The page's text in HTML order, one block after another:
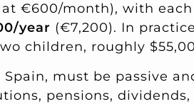
€600/month), with
year (€7,200). In
children, roughly
must be passive
pensions,